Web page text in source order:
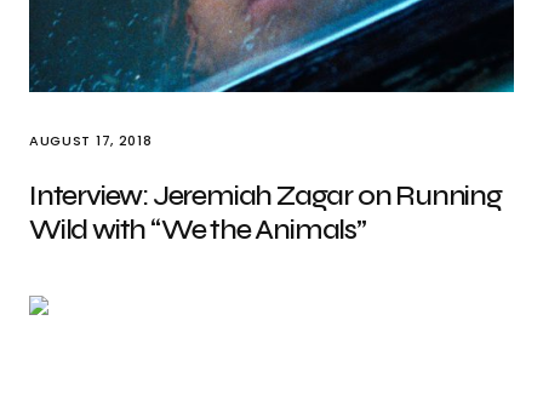
AUGUST 17, 2018
Interview: Jeremiah Zagar on Running
Wild with “We the Animals”